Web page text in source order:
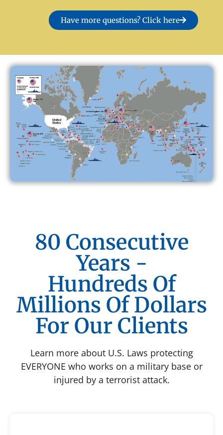
Have more questions? Click here
80 Consecutive
Years -
Hundreds Of
Millions Of Dollars
For Our Clients
Learn more about U.S. Laws protecting
EVERYONE who works on a military base or
injured by a terrorist attack.